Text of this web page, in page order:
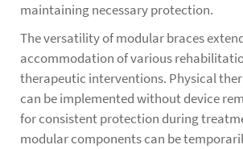
maintaining necessary protection.
The versatility of modular braces
accommodation of various
therapeutic interventions. Physical
can be implemented without device
for consistent protection during
modular components can be